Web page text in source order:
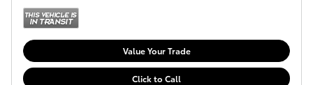
Value Your Trade
Click to Call